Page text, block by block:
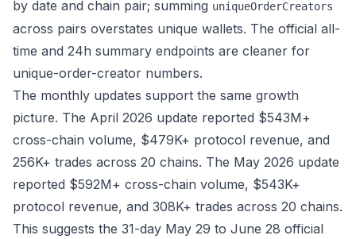
by date and chain pair; summing uniqueOrderCreators
across pairs overstates unique wallets. The official all-
time and 24h summary endpoints are cleaner for
unique-order-creator numbers.
The monthly updates support the same growth
picture. The April 2026 update reported $543M+
cross-chain volume, $479K+ protocol revenue, and
256K+ trades across 20 chains. The May 2026 update
reported $592M+ cross-chain volume, $543K+
protocol revenue, and 308K+ trades across 20 chains.
This suggests the 31-day May 29 to June 28 official